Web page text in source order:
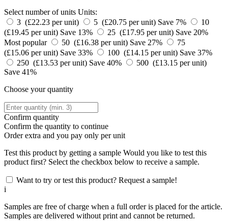
Select number of units Units:
3 (£22.23 per unit)
5 (£20.75 per unit) Save 7%
10
(£19.45 per unit) Save 13% 25 (£17.95 per unit) Save 20%
Most popular
50 (£16.38 per unit) Save 27%
75
(£15.06 per unit) Save 33% 100 (£14.15 per unit) Save 37%
250 (£13.53 per unit) Save 40%
500 (£13.15 per unit)
Save 41%
Choose your quantity
Confirm quantity
Confirm the quantity to continue
Orderextra and you pay only per unit
Test this product by getting a sample Would you like to test this
product first? Select the checkbox below to receive a sample.
Want to try or test this product? Request a sample!
i
Samples are free of charge when a full order is placed for the article.
Samples are delivered without print and cannot be returned.